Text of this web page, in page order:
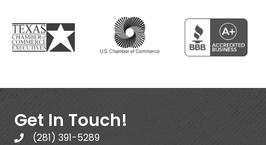
Get In Touch!
(281) 391-5289